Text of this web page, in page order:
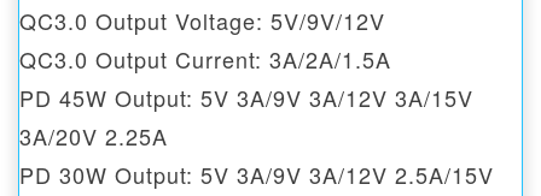
QC3.0 Output Voltage: 5V/9V/12V
QC3.0 Output Current: 3A/2A/1.5A
PD 45W Output: 5V 3A/9V 3A/12V 3A/15V
3A/20V 2.25A
PD 30W Output: 5V 3A/9V 3A/12V 2.5A/15V